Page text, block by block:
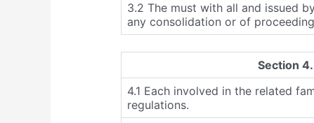
3.2 The must with all and issued
any consolidation or of
Section
4.1 Each involved in the related
regulations.